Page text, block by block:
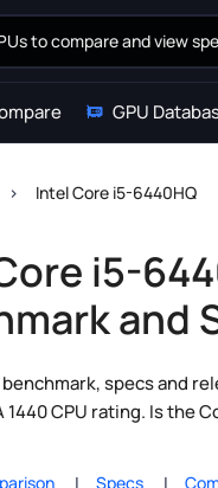
GPU
Intel Core i5-6440HQ
i5-
and
specs and
CPU rating. Is the
Specs